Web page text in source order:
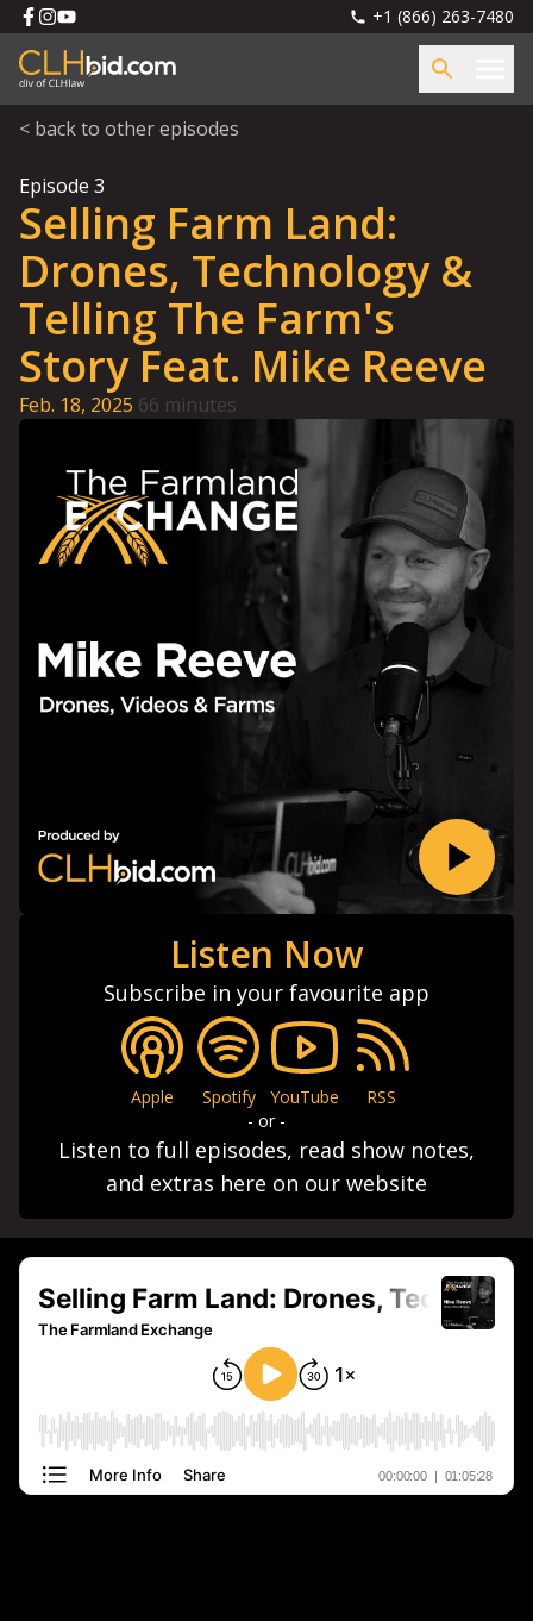
+1 (866) 263-7480
< back to other episodes
Episode 3
Selling Farm Land:
Drones, Technology &
Telling The Farm's
Story Feat. Mike Reeve
Feb. 18, 2025 66 minutes
Listen Now
Subscribe in your favourite app
Apple Spotify YouTube
RSS
- or -
Listen to full episodes, read show notes,
and extras here on our website